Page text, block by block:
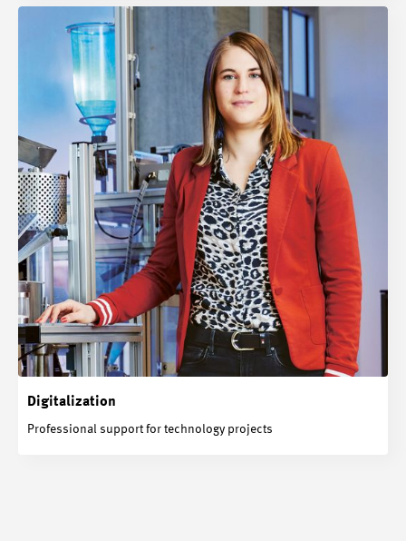
Digitalization
Professional support for technology projects